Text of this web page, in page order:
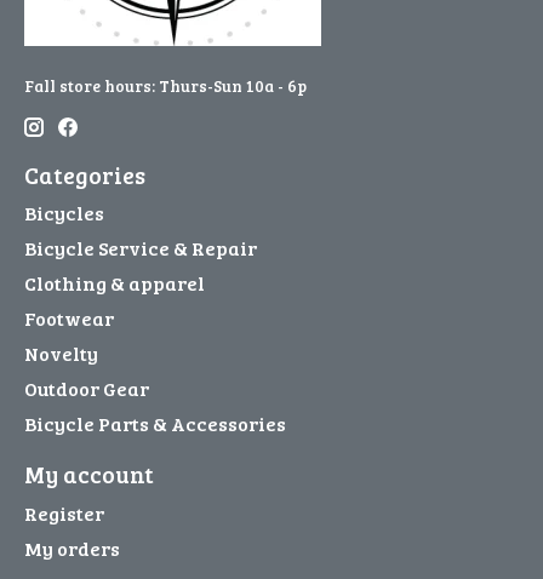
Fall store hours: Thurs-Sun 10a - 6p
Categories
Bicycles
Bicycle Service & Repair
Clothing & apparel
Footwear
Novelty
Outdoor Gear
Bicycle Parts & Accessories
My account
Register
My orders